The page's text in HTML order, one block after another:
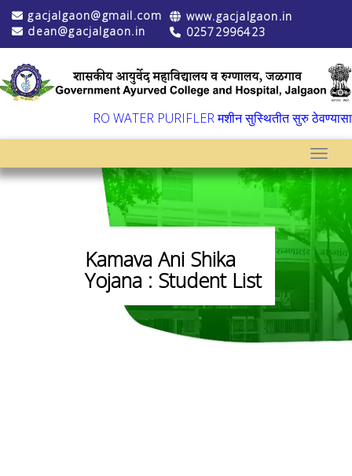
gacjalgaon@gmail.com
dean@gacjalgaon.in
www.gacjalgaon.in
02572996423
RO WATER PURIFLER मशीन सुस्थितीत सुरु
Kamava Ani Shika
Yojana : Student List